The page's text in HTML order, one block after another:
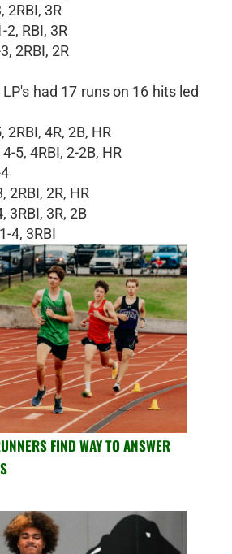
2RBI, 3R
2, RBI, 3R
2RBI, 2R
had 17 runs on 16 hits led
4R, 2B, HR
5, 4RBI, 2-2B, HR
2RBI, 2R, HR
3RBI, 3R, 2B
4, 3RBI
FIND WAY TO ANSWER